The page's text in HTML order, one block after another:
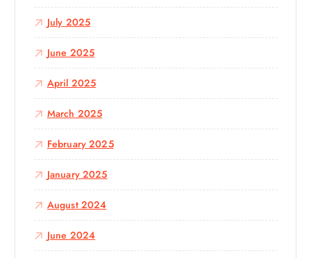
July 2025
June 2025
April 2025
March 2025
February 2025
January 2025
August 2024
June 2024